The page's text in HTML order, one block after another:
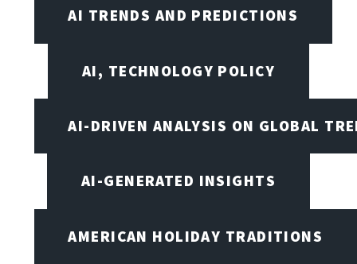
AI TRENDS AND PREDICTIONS
AI, TECHNOLOGY POLICY
AI-DRIVEN ANALYSIS ON GLOBAL
AI-GENERATED INSIGHTS
AMERICAN HOLIDAY TRADITIONS